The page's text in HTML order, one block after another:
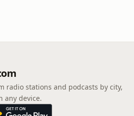
radio stations and podcasts by city,
any device.